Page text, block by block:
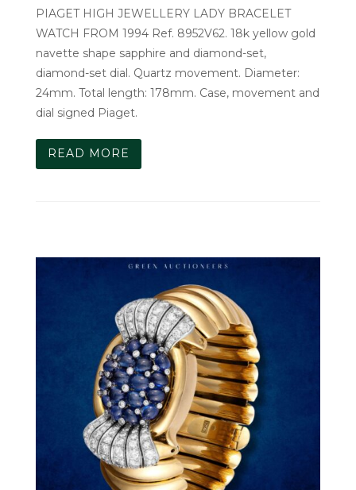
PIAGET HIGH JEWELLERY LADY BRACELET
WATCH FROM 1994 Ref. 8952V62. 18k yellow gold
navette shape sapphire and diamond-set,
diamond-set dial. Quartz movement. Diameter:
24mm. Total length: 178mm. Case, movement and
dial signed Piaget.
READ MORE